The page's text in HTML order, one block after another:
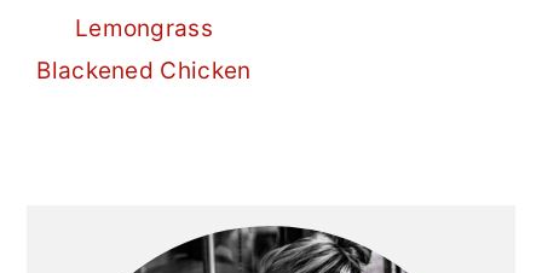
Lemongrass
Blackened Chicken